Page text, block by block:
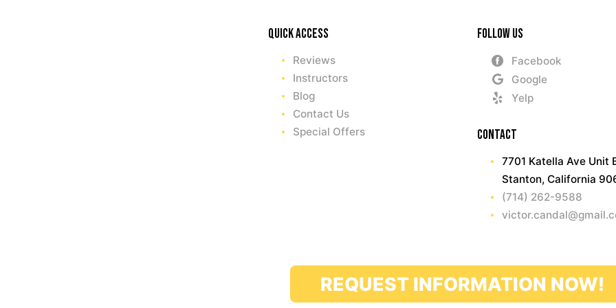
Quick access
Reviews
Instructors
Blog
Contact Us
Special Offers
Follow Us
Facebook
Google
Yelp
Contact
7701 Katella Ave Unit
Stanton, California
(714) 262-9588
REQUEST INFORMATION NOW!